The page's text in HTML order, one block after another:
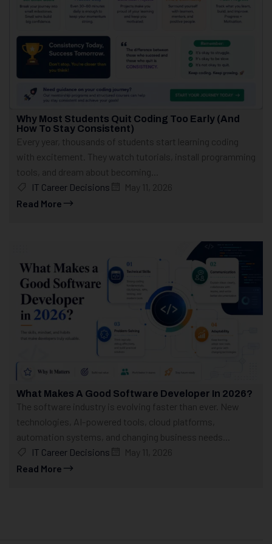
Why Most Students Quit Coding Too Early (And
How To Stay Consistent)
Every year, thousands of students start learning coding
with excitement. They watch tutorials, install programming
tools, and dream about becoming...
IT Career Decisions
May 11, 2026
Read More
What Makes A Good Software Developer In 2026?
The software industry is evolving faster than ever. New
technologies, AI-powered tools, cloud platforms,
automation systems, and changing business needs...
IT Career Decisions
May 11, 2026
Read More